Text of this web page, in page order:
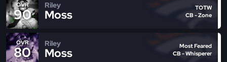
OVR
90
Riley
Moss
TOTW
CB - Zone
OVR
80
Riley
Moss
Most Feared
CB - Whisperer